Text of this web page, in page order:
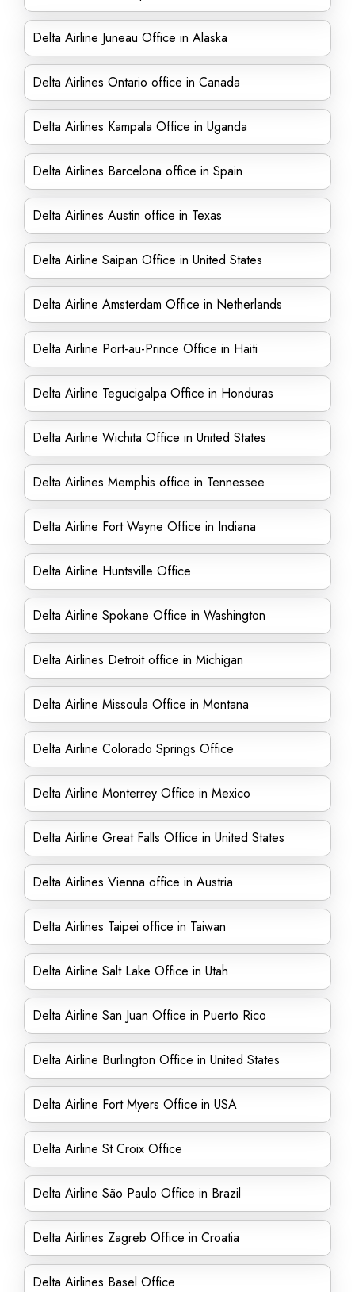
Delta Airline Juneau Office in Alaska
Delta Airlines Ontario office in Canada
Delta Airlines Kampala Office in Uganda
Delta Airlines Barcelona office in Spain
Delta Airlines Austin office in Texas
Delta Airline Saipan Office in United States
Delta Airline Amsterdam Office in Netherlands
Delta Airline Port-au-Prince Office in Haiti
Delta Airline Tegucigalpa Office in Honduras
Delta Airline Wichita Office in United States
Delta Airlines Memphis office in Tennessee
Delta Airline Fort Wayne Office in Indiana
Delta Airline Huntsville Office
Delta Airline Spokane Office in Washington
Delta Airlines Detroit office in Michigan
Delta Airline Missoula Office in Montana
Delta Airline Colorado Springs Office
Delta Airline Monterrey Office in Mexico
Delta Airline Great Falls Office in United States
Delta Airlines Vienna office in Austria
Delta Airlines Taipei office in Taiwan
Delta Airline Salt Lake Office in Utah
Delta Airline San Juan Office in Puerto Rico
Delta Airline Burlington Office in United States
Delta Airline Fort Myers Office in USA
Delta Airline St Croix Office
Delta Airline São Paulo Office in Brazil
Delta Airlines Zagreb Office in Croatia
Delta Airlines Basel Office